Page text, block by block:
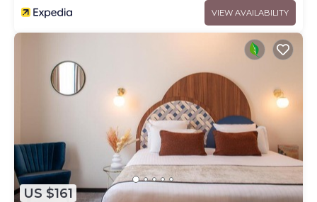
VIEW AVAILABILITY
US $161